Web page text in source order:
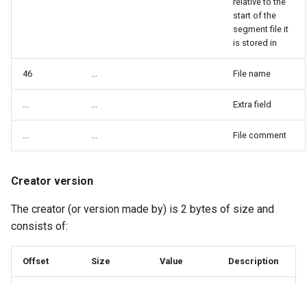
start of the
segment file it
is stored in
46 ... File name
... ... Extra field
... ... File comment
Creator version
The creator (or version made by) is 2 bytes of size and
consists of:
Offset Size Value Description